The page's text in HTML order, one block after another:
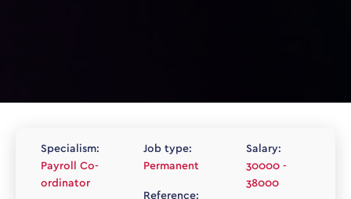
Specialism:
Payroll Co-
ordinator
Job type:
Permanent
Reference:
Salary:
30000 -
38000